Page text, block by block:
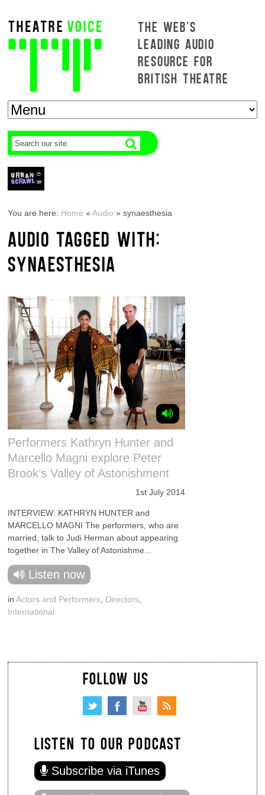
THE WEB'S
LEADING AUDIO
RESOURCE FOR
BRITISH THEATRE
You are here: Home »Audio »synaesthesia
AUDIO TAGGED WITH:
SYNAESTHESIA
Performers Kathryn Hunter and
Marcello Magni explore Peter
Brook’s Valley of Astonishment
1st July 2014
INTERVIEW: KATHRYN HUNTER and
MARCELLO MAGNI The performers, who are
married, talk to Judi Herman about appearing
together in The Valley of Astonishme...
Listen now
inActors and Performers Directors
International
FOLLOW US
LISTEN TO OUR PODCAST
Subscribe via iTunes